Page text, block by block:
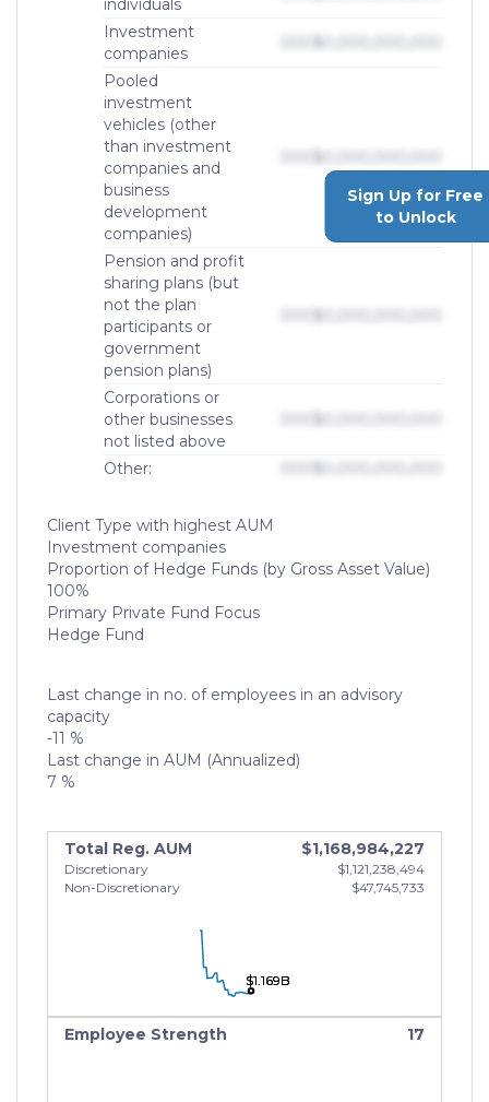
individuals
Investment
companies
Pooled
investment
vehicles (other
than investment
companies and
business
development
companies)
Pension and profit
sharing plans (but
not the plan
participants or
government
pension plans)
Corporations or
other businesses
not listed above
Other:
Sign Up for Free
to Unlock
Client Type with highest AUM
Investment companies
Proportion of Hedge Funds (by Gross Asset Value)
100%
Primary Private Fund Focus
Hedge Fund
Last change in no. of employees in an advisory
capacity
-11 %
Last change in AUM (Annualized)
7 %
Total Reg. AUM $1,168,984,227
Discretionary
$1,121,238,494
Non-Discretionary
$47,745,733
$1.169B
$1.169B
$1.169B
Employee Strength 17